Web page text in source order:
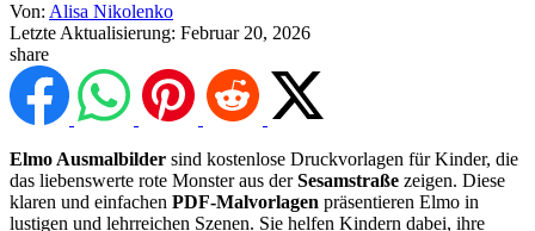
Von: Alisa Nikolenko
Letzte Aktualisierung: Februar 20, 2026
share
Elmo Ausmalbilder sind kostenlose Druckvorlagen für Kinder, die
das liebenswerte rote Monster aus derSesamstraße zeigen. Diese
klaren und einfachen PDF-Malvorlagen präsentieren Elmo in
lustigen und lehrreichen Szenen. Sie helfen Kindern dabei, ihre